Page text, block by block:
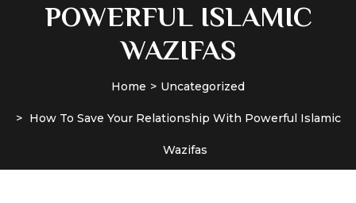
POWERFUL ISLAMIC
WAZIFAS
Home Uncategorized
How To Save Your Relationship With Powerful Islamic
Wazifas